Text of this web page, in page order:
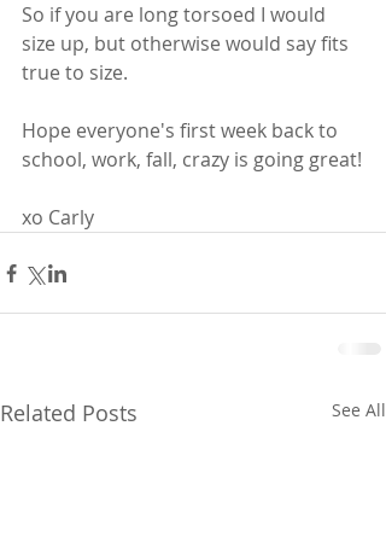
So if you are long torsoed I would
size up, but otherwise would say fits
true to size.
Hope everyone's first week back to
school, work, fall, crazy is going great!
xo Carly
Related Posts See All